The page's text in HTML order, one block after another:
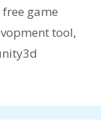
free game
tool,